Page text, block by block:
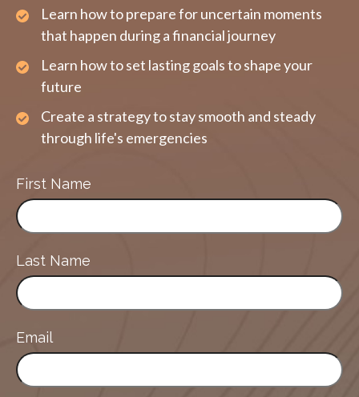
Learn how to prepare for uncertain moments
that happen during a financial journey
Learn how to set lasting goals to shape your
future
Create a strategy to stay smooth and steady
through life's emergencies
First Name
Last Name
Email